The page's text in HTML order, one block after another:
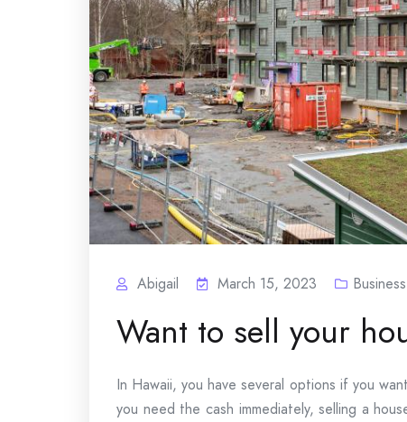
Abigail March 15, 2023 Business
Want to sell your
In Hawaii, you have several options if you
you need the cash immediately, selling a